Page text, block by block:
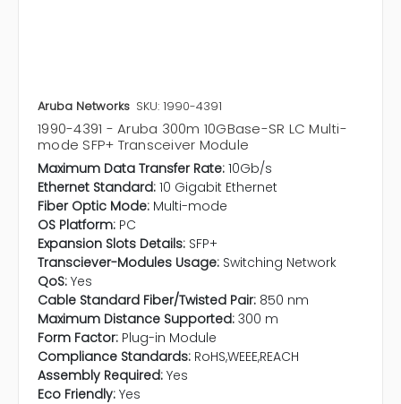
Aruba Networks SKU: 1990-4391
1990-4391 - Aruba 300m 10GBase-SR LC Multi-
mode SFP+ Transceiver Module
Maximum Data Transfer Rate: 10Gb/s
Ethernet Standard: 10 Gigabit Ethernet
Fiber Optic Mode: Multi-mode
OS Platform: PC
Expansion Slots Details: SFP+
Transciever-Modules Usage: Switching Network
QoS: Yes
Cable Standard Fiber/Twisted Pair: 850 nm
Maximum Distance Supported: 300 m
Form Factor: Plug-in Module
Compliance Standards: RoHS,WEEE,REACH
Assembly Required: Yes
Eco Friendly: Yes